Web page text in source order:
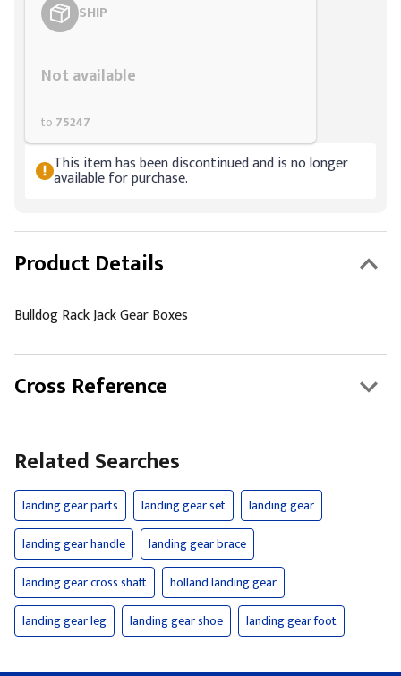
SHIP
Not available
to 75247
This item has been discontinued and is no longer
available for purchase.
Product Details
Bulldog Rack Jack Gear Boxes
Cross Reference
Related Searches
landing gear parts landing gear set
landing gear
landing gear handle
landing gear brace
landing gear cross shaft
holland landing gear
landing gear leg
landing gear shoe landing gear foot